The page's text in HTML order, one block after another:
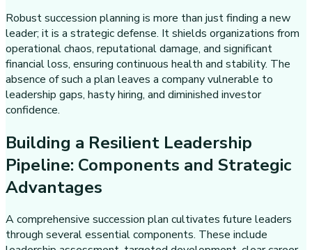
Robust succession planning is more than just finding a new
leader; it is a strategic defense. It shields organizations from
operational chaos, reputational damage, and significant
financial loss, ensuring continuous health and stability. The
absence of such a plan leaves a company vulnerable to
leadership gaps, hasty hiring, and diminished investor
confidence.
Building a Resilient Leadership
Pipeline: Components and Strategic
Advantages
A comprehensive succession plan cultivates future leaders
through several essential components. These include